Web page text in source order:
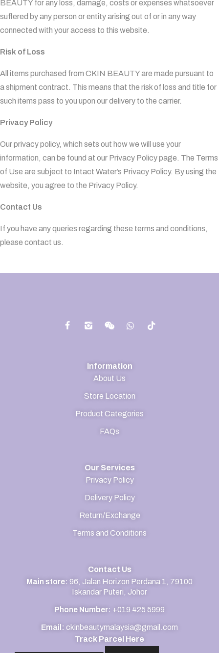
BEAUTY for any loss, damage, costs or expenses whatsoever
suffered by any person or entity arising out of or in any way
connected with your access to this website.
Risk of Loss
All items purchased from CKIN BEAUTY are made pursuant to
a shipment contract. This means that the risk of loss and title for
such items pass to you upon our delivery to the carrier.
Privacy Policy
Our privacy policy, which sets out how we will use your
information, can be found at our Privacy Policy page. The Terms
of Use are subject to Intact Water’s Privacy Policy. By using the
website, you agree to the Privacy Policy.
Contact Us
If you have any queries regarding these terms and conditions,
please contact us.
Information
About Us
Store Location
Product Categories
FAQs
Our Services
Privacy Policy
Delivery Policy
Return/Exchange
Terms and Conditions
Contact Us
Main store: 96, Jalan Horizon Perdana 1, 79100
Iskandar Puteri, Johor
Phone Number: +019 425 5999
Email: ckinbeautymalaysia@gmail.com
Track Parcel Here